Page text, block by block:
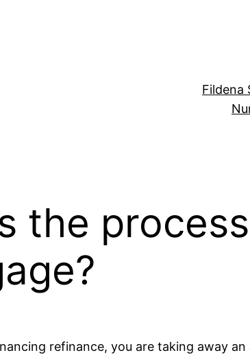
Fildena
the
refinance, you are taking away